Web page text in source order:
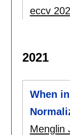
eccv
2021
When
Menglin